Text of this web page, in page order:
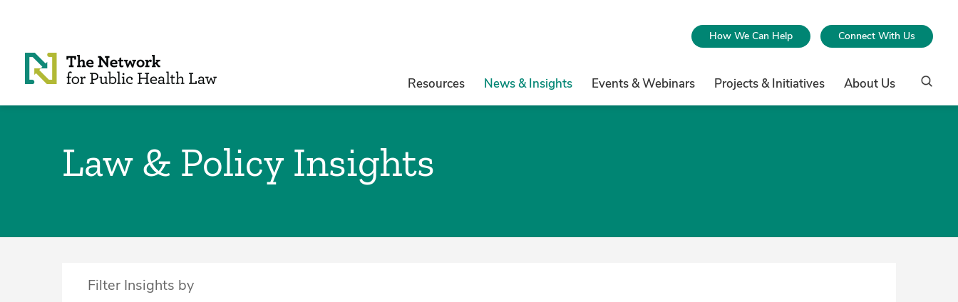
How We Can Help Connect With Us
Resources News & Insights Events & Webinars Projects & Initiatives About Us
Law & Policy Insights
Filter Insights by